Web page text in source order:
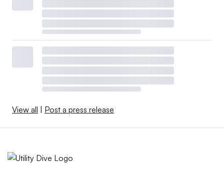
View all | Post a press release